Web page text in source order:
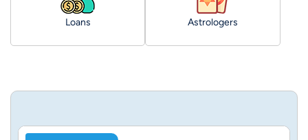
Loans Astrologers